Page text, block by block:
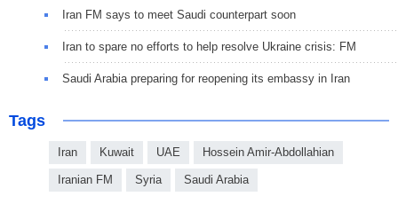
Iran FM says to meet Saudi counterpart soon
Iran to spare no efforts to help resolve Ukraine crisis: FM
Saudi Arabia preparing for reopening its embassy in Iran
Tags
Iran Kuwait UAE Hossein Amir-Abdollahian
Iranian FM Syria Saudi Arabia